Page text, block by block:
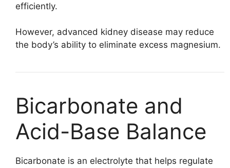
efficiently.
However, advanced kidney disease may reduce
the body’s ability to eliminate excess magnesium.
Bicarbonate and
Acid-Base Balance
Bicarbonate is an electrolyte that helps regulate